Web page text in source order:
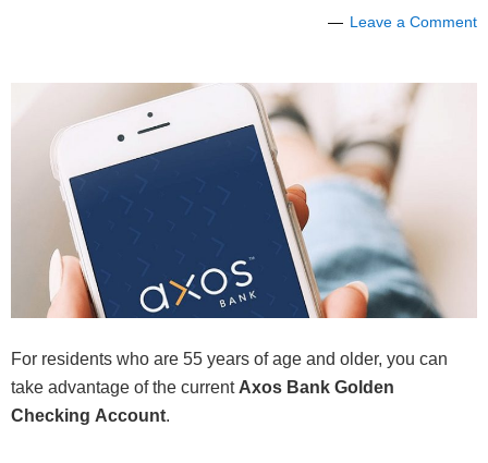
Leave a Comment
For residents who are 55 years of age and older, you can
take advantage of the current Axos Bank Golden
Checking Account.